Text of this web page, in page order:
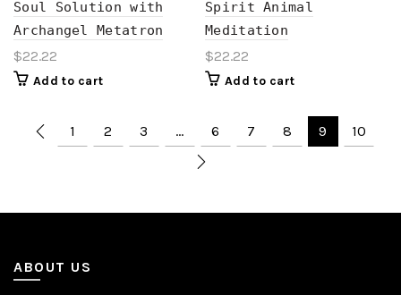
Soul Solution with
Archangel Metatron
$22.22
Add to cart
Spirit Animal
Meditation
$22.22
Add to cart
1 2 3 … 6 7 8 9 10
ABOUT US